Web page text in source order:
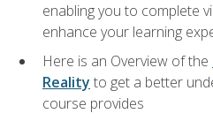
enabling you to complete
enhance your learning
Here is an Overview of the
Reality to get a better
course provides